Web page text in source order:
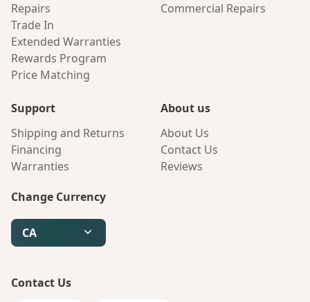
Repairs
Trade In
Extended Warranties
Rewards Program
Price Matching
Commercial Repairs
Support
Shipping and Returns
Financing
Warranties
About us
About Us
Contact Us
Reviews
Change Currency
CA
Contact Us